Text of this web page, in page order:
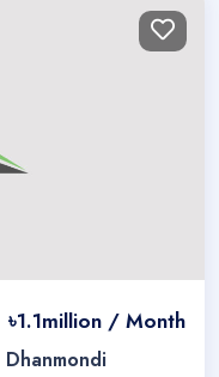
৳1.1million / Month